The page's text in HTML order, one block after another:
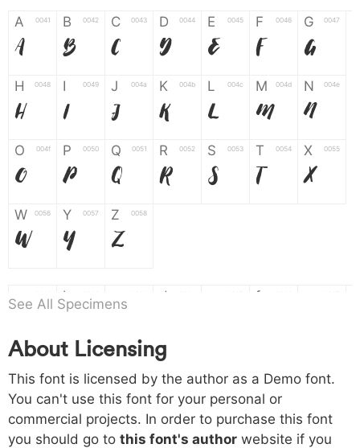
A 0041
A
B 0042
B
C 0043
C
D 0044
D
E 0045
E
F 0046
F
G 0047
G
H 0048
H
I 0049
I
J 004a
J
K 004b
K
L 004c
L
M 004d
M
N 004e
N
O 004f
O
P 0050
P
Q 0051
Q
R 0052
R
S 0053
S
T 0054
T
X 0055
X
W 0056
W
Y 0057
Y
Z 0058
Z
a b d f
h 0068
h
i 0069
i
j 006a
j
k
k l m n
o 006f p 0070 q 0071 r 0072 s 0073 t 0074 x 0075
See All Specimens
About Licensing
This font is licensed by the author as a Demo font.
You can't use this font for your personal or
commercial projects. In order to purchase this font
you should go to this font's author website if you